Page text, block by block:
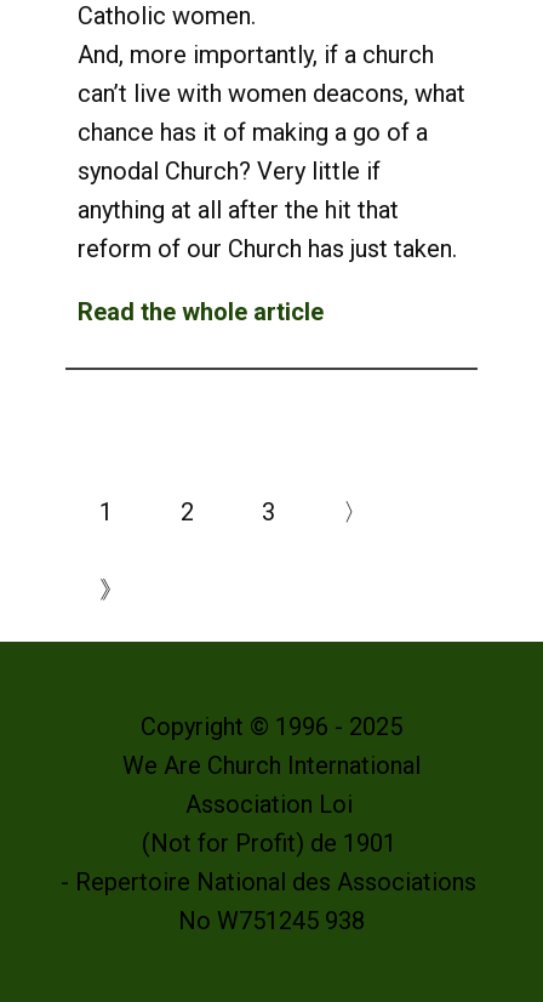
Catholic women.
And, more importantly, if a church
can’t live with women deacons, what
chance has it of making a go of a
synodal Church? Very little if
anything at all after the hit that
reform of our Church has just taken.
Read the whole article
1 2 3 〉
》
Copyright © 1996 - 2025
We Are Church International
Association Loi
(Not for Profit) de 1901
- Repertoire National des Associations
No W751245 938